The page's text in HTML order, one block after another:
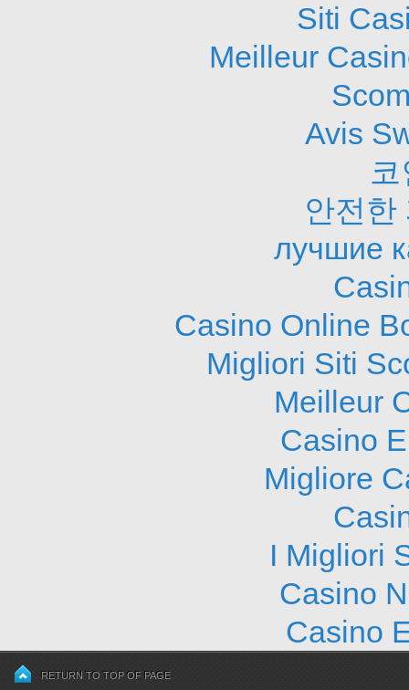
Siti
Meilleur
Avis
안전한
лучшие
Casino Online
Migliori Siti
Meilleur
Casino
Migliore
I Migliori
Casino
Casino
RETURN TO TOP OF PAGE